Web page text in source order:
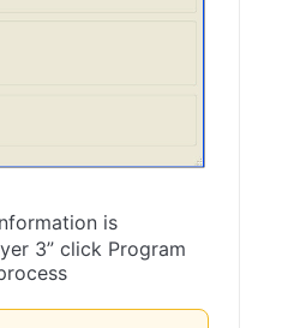
is
3” click Program